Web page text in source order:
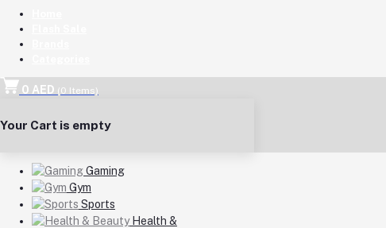
0 AED (0 Items)
Your Cart is empty
Gaming
Gym
Sports
Health &